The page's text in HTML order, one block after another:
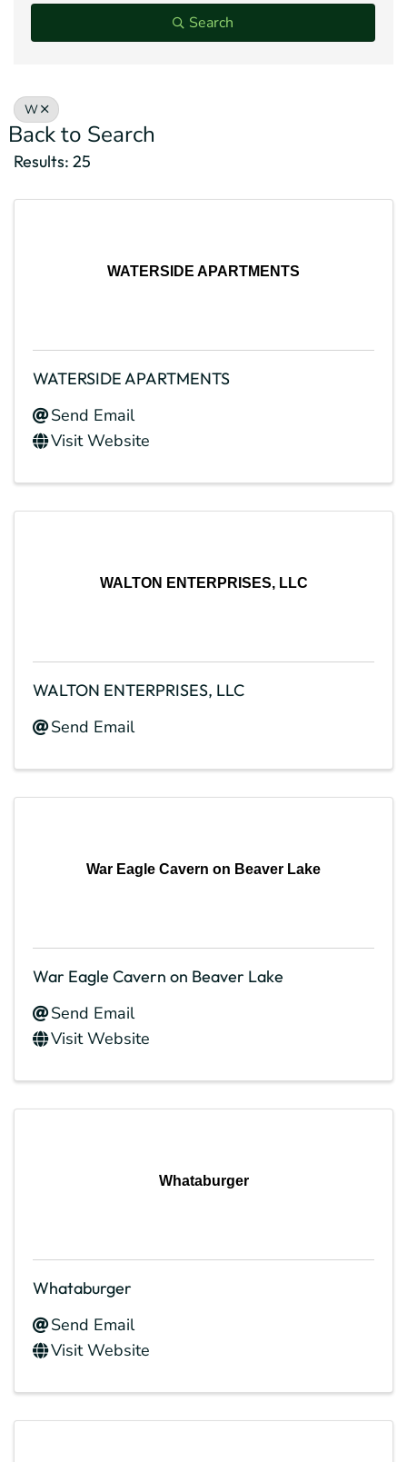
Search
W
Back to Search
Results: 25
WATERSIDE APARTMENTS
WATERSIDE APARTMENTS
Send Email
Visit Website
WALTON ENTERPRISES, LLC
WALTON ENTERPRISES, LLC
Send Email
War Eagle Cavern on Beaver Lake
War Eagle Cavern on Beaver Lake
Send Email
Visit Website
Whataburger
Whataburger
Send Email
Visit Website